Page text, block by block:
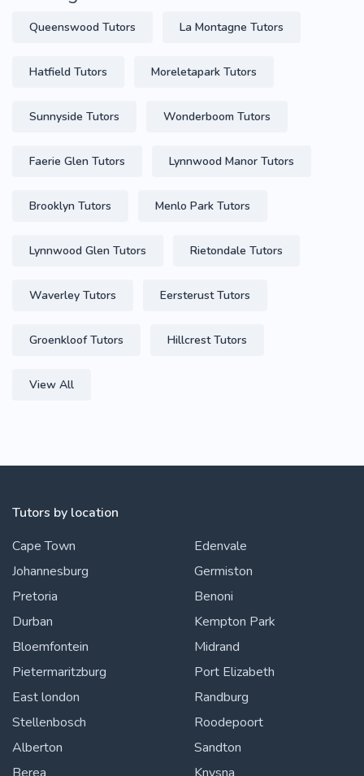
Queenswood Tutors La Montagne Tutors
Hatfield Tutors Moreletapark Tutors
Sunnyside Tutors Wonderboom Tutors
Faerie Glen Tutors Lynnwood Manor Tutors
Brooklyn Tutors Menlo Park Tutors
Lynnwood Glen Tutors Rietondale Tutors
Waverley Tutors Eersterust Tutors
Groenkloof Tutors Hillcrest Tutors
View All
Tutors by location
Cape Town
Johannesburg
Pretoria
Durban
Bloemfontein
Pietermaritzburg
East london
Stellenbosch
Alberton
Edenvale
Germiston
Benoni
Kempton Park
Midrand
Port Elizabeth
Randburg
Roodepoort
Sandton